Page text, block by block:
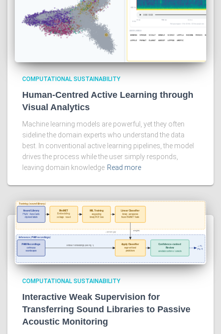
COMPUTATIONAL SUSTAINABILITY
Human-Centred Active Learning through
Visual Analytics
Machine learning models are powerful, yet they often
sideline the domain experts who understand the data
best. In conventional active learning pipelines, the model
drives the process while the user simply responds,
leaving domain knowledge Read more
COMPUTATIONAL SUSTAINABILITY
Interactive Weak Supervision for
Transferring Sound Libraries to Passive
Acoustic Monitoring